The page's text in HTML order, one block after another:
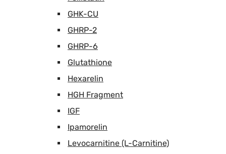
GHK-CU
GHRP-2
GHRP-6
Glutathione
Hexarelin
HGH Fragment
IGF
Ipamorelin
Levocarnitine (L-Carnitine)